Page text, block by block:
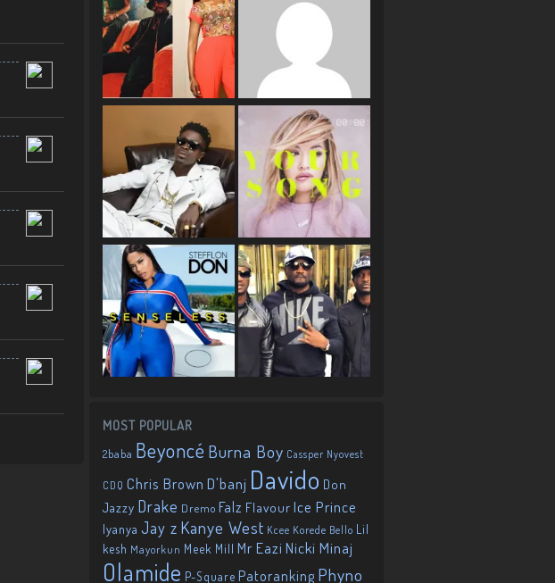
MOST POPULAR
2baba Beyoncé Burna Boy Cassper Nyovest
CDQ Chris Brown D'banj Davido Don
Jazzy Drake Dremo Falz Flavour Ice Prince
Iyanya Jay z Kanye West Kcee Korede Bello Lil
kesh Mayorkun Meek Mill Mr EaziNicki Minaj
Olamide P-Square Patoranking Phyno